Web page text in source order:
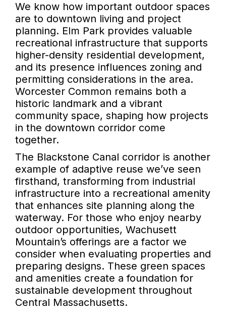
We know how important outdoor spaces
are to downtown living and project
planning. Elm Park provides valuable
recreational infrastructure that supports
higher-density residential development,
and its presence influences zoning and
permitting considerations in the area.
Worcester Common remains both a
historic landmark and a vibrant
community space, shaping how projects
in the downtown corridor come
together.
The Blackstone Canal corridor is another
example of adaptive reuse we’ve seen
firsthand, transforming from industrial
infrastructure into a recreational amenity
that enhances site planning along the
waterway. For those who enjoy nearby
outdoor opportunities, Wachusett
Mountain’s offerings are a factor we
consider when evaluating properties and
preparing designs. These green spaces
and amenities create a foundation for
sustainable development throughout
Central Massachusetts.